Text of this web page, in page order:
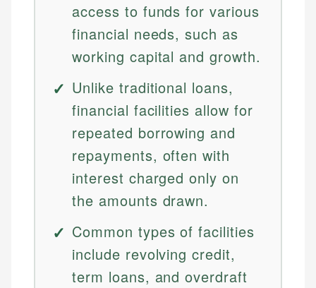
access to funds for various
financial needs, such as
working capital and growth.
Unlike traditional loans,
financial facilities allow for
repeated borrowing and
repayments, often with
interest charged only on
the amounts drawn.
Common types of facilities
include revolving credit,
term loans, and overdraft